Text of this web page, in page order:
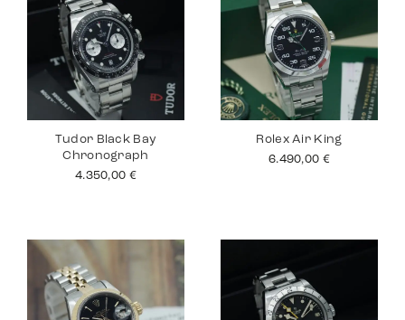
Tudor Black Bay
Chronograph
4.350,00 €
Rolex Air King
6.490,00 €